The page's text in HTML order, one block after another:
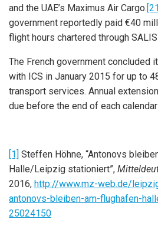
and the UAE’s Maximus Air Cargo. [21]
government reportedly paid €40
flight hours chartered through SALIS
The French government concluded
with ICS in January 2015 for up to
transport services. Annual
due before the end of each
[1] Steffen Höhne, “Antonovs
Halle/Leipzig stationiert”,
2016, http://www.mz-web.de/
antonovs-bleiben-am-flughafen-
25024150